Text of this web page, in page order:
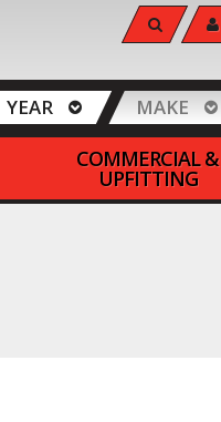
SEARCH
YEAR MAKE
COMMERCIAL &
UPFITTING